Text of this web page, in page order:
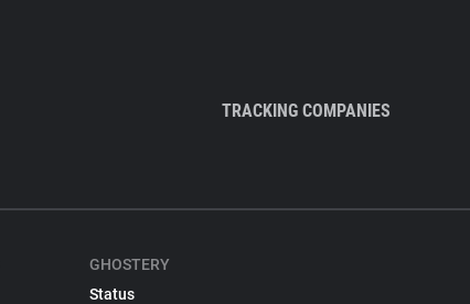
TRACKING COMPANIES
GHOSTERY
Status